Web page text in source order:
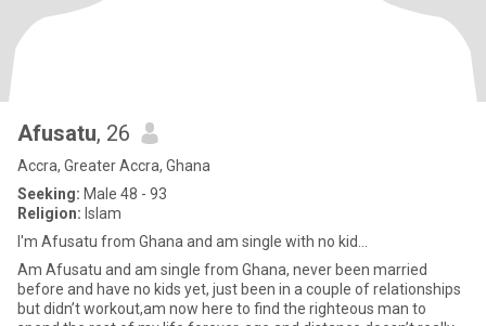
Afusatu, 26
Accra, Greater Accra, Ghana
Seeking: Male 48 - 93
Religion: Islam
I'm Afusatu from Ghana and am single with no kid...
Am Afusatu and am single from Ghana, never been married
before and have no kids yet, just been in a couple of relationships
but didn’t workout,am now here to find the righteous man to